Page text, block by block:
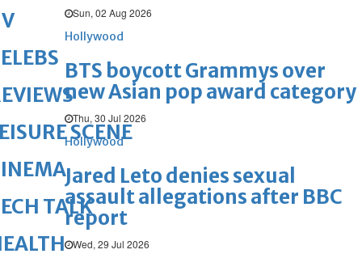
Sun, 02 Aug 2026
Hollywood
BTS boycott Grammys over
new Asian pop award category
Thu, 30 Jul 2026
Hollywood
Jared Leto denies sexual
assault allegations after BBC
report
Wed, 29 Jul 2026
SCENE
TALK